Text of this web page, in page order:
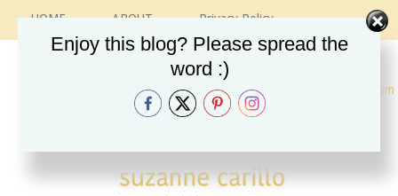
HOME ABOUT
Privacy Policy
CONTACT
RECIPES
VINTAGE GUIDE
ETSY SHOP
INSTAGRAM
Enjoy this blog? Please spread the
word :)